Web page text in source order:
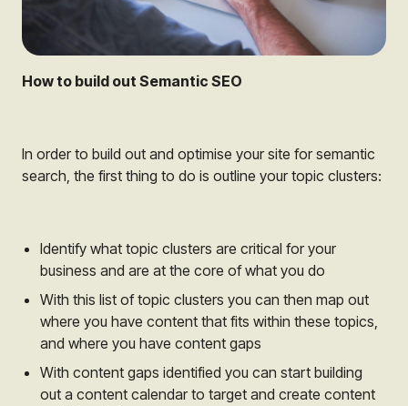
How to build out Semantic SEO
In order to build out and optimise your site for semantic
search, the first thing to do is outline your topic clusters:
Identify what topic clusters are critical for your
business and are at the core of what you do
With this list of topic clusters you can then map out
where you have content that fits within these topics,
and where you have content gaps
With content gaps identified you can start building
out a content calendar to target and create content